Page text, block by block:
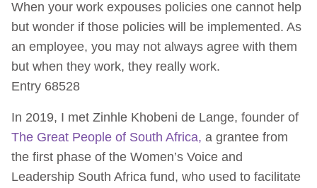
When your work expouses policies one cannot help
but wonder if those policies will be implemented. As
an employee, you may not always agree with them
but when they work, they really work.
Entry 68528
In 2019, I met Zinhle Khobeni de Lange, founder of
The Great People of South Africa, a grantee from
the first phase of the Women’s Voice and
Leadership South Africa fund, who used to facilitate